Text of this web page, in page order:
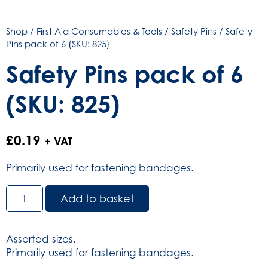
Shop / First Aid Consumables & Tools / Safety Pins / Safety
Pins pack of 6 (SKU: 825)
Safety Pins pack of 6
(SKU: 825)
£0.19 + VAT
Primarily used for fastening bandages.
Safety
of
6
(SKU:
Add to basket
Assorted sizes.
Primarily used for fastening bandages.